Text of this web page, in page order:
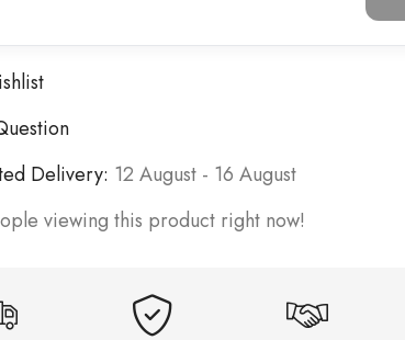
Delivery: 12 August - 16 August
viewing this product right now!